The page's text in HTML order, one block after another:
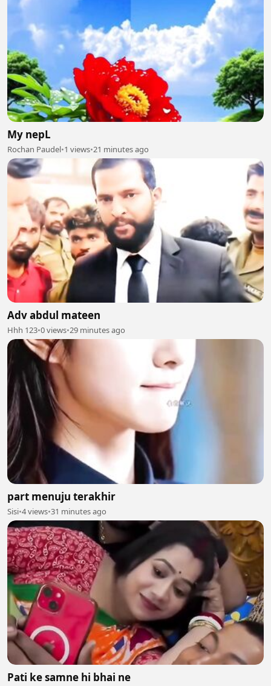
My nepL
Rochan Paudel•1 views•21 minutes ago
Adv abdul mateen
Hhh 123•0 views•29 minutes ago
part menuju terakhir
Sisi•4 views•31 minutes ago
Pati ke samne hi bhai ne